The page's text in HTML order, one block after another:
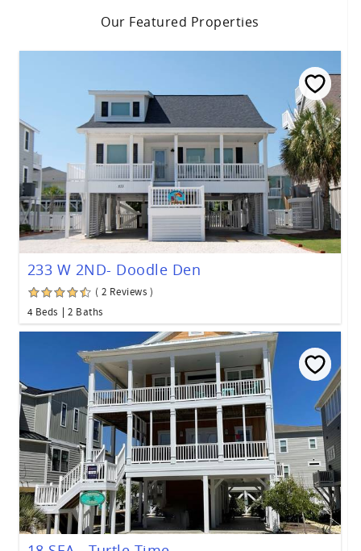
Our Featured Properties
233 W 2ND- Doodle Den
( 2 Reviews )
4 Beds
2 Baths